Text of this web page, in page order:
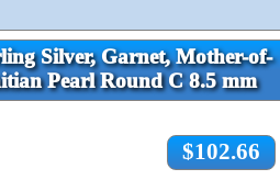
Silver, Garnet, Mother-of-
Pearl Round C 8.5 mm
$102.66